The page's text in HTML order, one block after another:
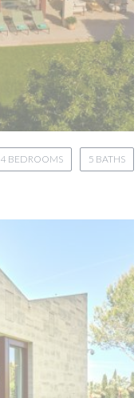
5 BATHS
4 BEDROOMS